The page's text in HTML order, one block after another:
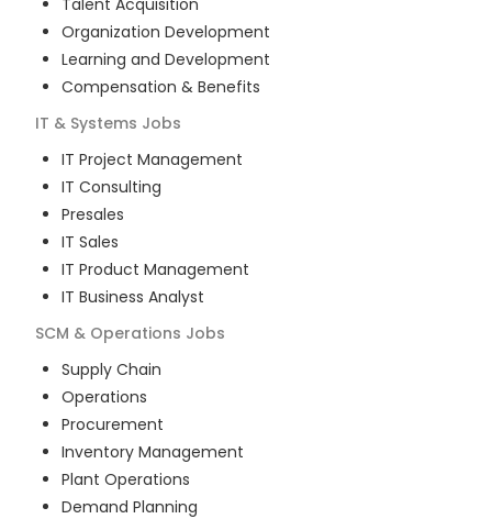
Talent Acquisition
Organization Development
Learning and Development
Compensation & Benefits
IT & Systems Jobs
IT Project Management
IT Consulting
Presales
IT Sales
IT Product Management
IT Business Analyst
SCM & Operations Jobs
Supply Chain
Operations
Procurement
Inventory Management
Plant Operations
Demand Planning